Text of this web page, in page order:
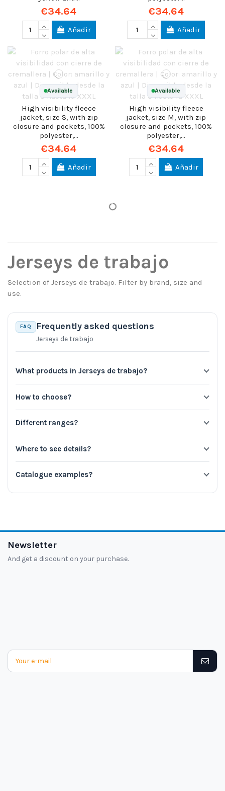
€34.64
Añadir
€34.64
Añadir
Available
High visibility fleece
jacket, size S, with zip
closure and pockets, 100%
polyester,...
€34.64
Añadir
Available
High visibility fleece
jacket, size M, with zip
closure and pockets, 100%
polyester,...
€34.64
Añadir
Jerseys de trabajo
Selection of Jerseys de trabajo. Filter by brand, size and
use.
FAQ Frequently asked questions
Jerseys de trabajo
What products in Jerseys de trabajo?
How to choose?
Different ranges?
Where to see details?
Catalogue examples?
Newsletter
And get a discount on your purchase.